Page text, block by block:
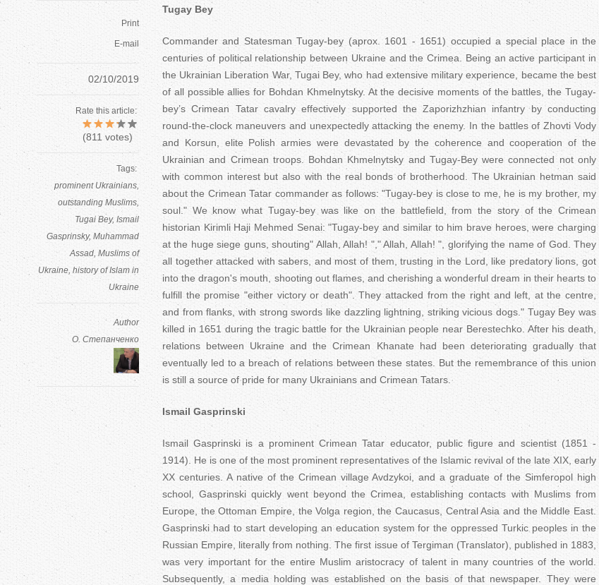
Print
E-mail
02/10/2019
Rate this article:
(811 votes)
Tags:
prominent Ukrainians
outstanding Muslims
Tugai Bey Ismail
Gasprinsky Muhammad
Assad Muslims of
Ukraine history of Islam in
Ukraine
Author
О. Степанченко
Tugay Bey
Commander and Statesman Tugay-bey (aprox. 1601 - 1651) occupied a special place in the
centuries of political relationship between Ukraine and the Crimea. Being an active participant in
the Ukrainian Liberation War, Tugai Bey, who had extensive military experience, became the best
of all possible allies for Bohdan Khmelnytsky. At the decisive moments of the battles, the Tugay-
bey’s Crimean Tatar cavalry effectively supported the Zaporizhzhian infantry by conducting
round-the-clock maneuvers and unexpectedly attacking the enemy. In the battles of Zhovti Vody
and Korsun, elite Polish armies were devastated by the coherence and cooperation of the
Ukrainian and Crimean troops. Bohdan Khmelnytsky and Tugay-Bey were connected not only
with common interest but also with the real bonds of brotherhood. The Ukrainian hetman said
about the Crimean Tatar commander as follows: "Tugay-bey is close to me, he is my brother, my
soul." We know what Tugay-bey was like on the battlefield, from the story of the Crimean
historian Kirimli Haji Mehmed Senai: "Tugay-bey and similar to him brave heroes, were charging
at the huge siege guns, shouting" Allah, Allah! "," Allah, Allah! ", glorifying the name of God. They
all together attacked with sabers, and most of them, trusting in the Lord, like predatory lions, got
into the dragon's mouth, shooting out flames, and cherishing a wonderful dream in their hearts to
fulfill the promise "either victory or death". They attacked from the right and left, at the centre,
and from flanks, with strong swords like dazzling lightning, striking vicious dogs." Tugay Bey was
killed in 1651 during the tragic battle for the Ukrainian people near Berestechko. After his death,
relations between Ukraine and the Crimean Khanate had been deteriorating gradually that
eventually led to a breach of relations between these states. But the remembrance of this union
is still a source of pride for many Ukrainians and Crimean Tatars.
Ismail Gasprinski
Ismail Gasprinski is a prominent Crimean Tatar educator, public figure and scientist (1851 -
1914). He is one of the most prominent representatives of the Islamic revival of the late XIX, early
XX centuries. A native of the Crimean village Avdzykoi, and a graduate of the Simferopol high
school, Gasprinski quickly went beyond the Crimea, establishing contacts with Muslims from
Europe, the Ottoman Empire, the Volga region, the Caucasus, Central Asia and the Middle East.
Gasprinski had to start developing an education system for the oppressed Turkic peoples in the
Russian Empire, literally from nothing. The first issue of Tergiman (Translator), published in 1883,
was very important for the entire Muslim aristocracy of talent in many countries of the world.
Subsequently, a media holding was established on the basis of that newspaper. They were